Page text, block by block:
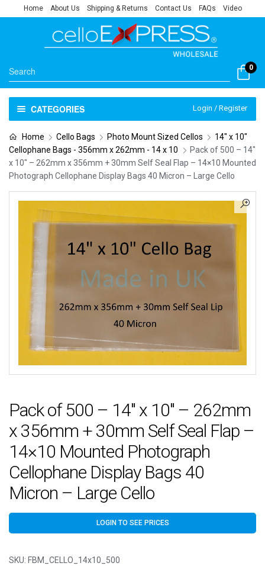
Home About Us Shipping & Returns Contact Us FAQs Video
0
CATEGORIES Login / Register
Home Cello Bags Photo Mount Sized Cellos
14" x 10"
Cellophane Bags - 356mm x 262mm - 14 x 10
Pack of 500 – 14″
x 10″ – 262mm x 356mm + 30mm Self Seal Flap – 14×10 Mounted
Photograph Cellophane Display Bags 40 Micron – Large Cello
Pack of 500 – 14″ x 10″ – 262mm
x 356mm + 30mm Self Seal Flap –
14×10 Mounted Photograph
Cellophane Display Bags 40
Micron – Large Cello
LOGIN TO SEE PRICES
SKU: FBM_CELLO_14x10_500